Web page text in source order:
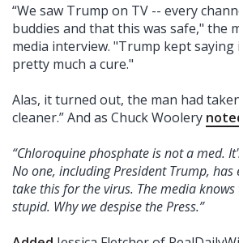
“We saw Trump on TV -- every
buddies and that this was safe," the
media interview. "Trump kept saying
pretty much a cure."
Alas, it turned out, the man had
cleaner.” And as Chuck Woolery
“Chloroquine phosphate is not a med.
No one, including President Trump, has
take this for the virus. The media
stupid. Why we despise the Press.”